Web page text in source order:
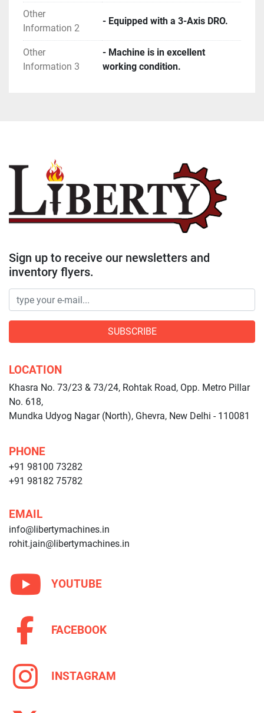
Other
Information 2
- Equipped with a 3-Axis DRO.
Other
Information 3
- Machine is in excellent
working condition.
Sign up to receive our newsletters and
inventory flyers.
SUBSCRIBE
LOCATION
Khasra No. 73/23 & 73/24, Rohtak Road, Opp. Metro Pillar
No. 618,
Mundka Udyog Nagar (North), Ghevra, New Delhi - 110081
PHONE
+91 98100 73282
+91 98182 75782
EMAIL
info@libertymachines.in
rohit.jain@libertymachines.in
YOUTUBE
FACEBOOK
INSTAGRAM